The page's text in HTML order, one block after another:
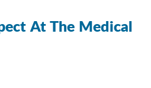
At The Medical